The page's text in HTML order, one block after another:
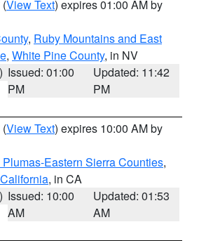
(View Text) expires 01:00 AM by
, Ruby Mountains and East
, White Pine County, in NV
Issued: 01:00
PM
Updated: 11:42
PM
(View Text) expires 10:00 AM by
Eastern Sierra Counties,
, in CA
Issued: 10:00
AM
Updated: 01:53
AM